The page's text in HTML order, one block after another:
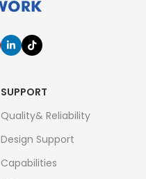
SUPPORT
Quality& Reliability
Design Support
Capabilities